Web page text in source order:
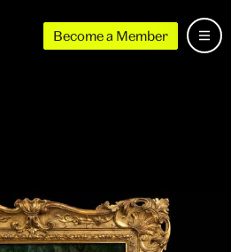
Become a Member